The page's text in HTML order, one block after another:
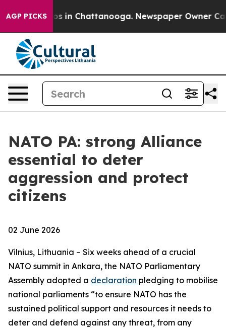
AGP PICKS
Chaos in Chattanooga. Newspaper Owner
NATO PA: strong Alliance
essential to deter
aggression and protect
citizens
02 June 2026
Vilnius, Lithuania – Six weeks ahead of a crucial
NATO summit in Ankara, the NATO Parliamentary
Assembly adopted a declaration pledging to mobilise
national parliaments “to ensure NATO has the
sustained political support and resources it needs to
deter and defend against any threat, from any